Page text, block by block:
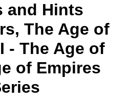
and Hints
The Age of
- The Age of
of Empires